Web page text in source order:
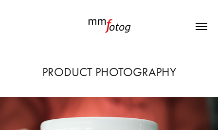
PRODUCT PHOTOGRAPHY